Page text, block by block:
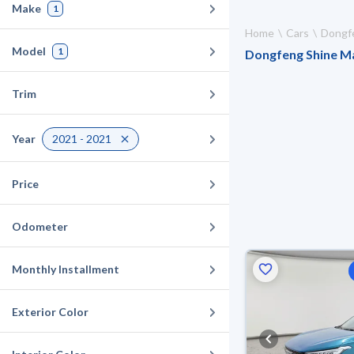
Make 1
Model 1
Trim
Year 2021 - 2021
Price
Odometer
Monthly Installment
Exterior Color
Home Cars
Dongfeng Shine